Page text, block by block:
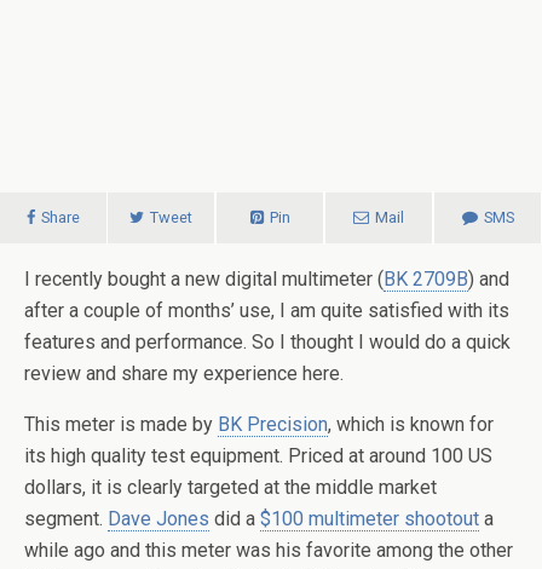
Share Tweet Pin Mail SMS
I recently bought a new digital multimeter (BK 2709B) and
after a couple of months’ use, I am quite satisfied with its
features and performance. So I thought I would do a quick
review and share my experience here.
This meter is made by BK Precision, which is known for
its high quality test equipment. Priced at around 100 US
dollars, it is clearly targeted at the middle market
segment. Dave Jones did a $100 multimeter shootout a
while ago and this meter was his favorite among the other